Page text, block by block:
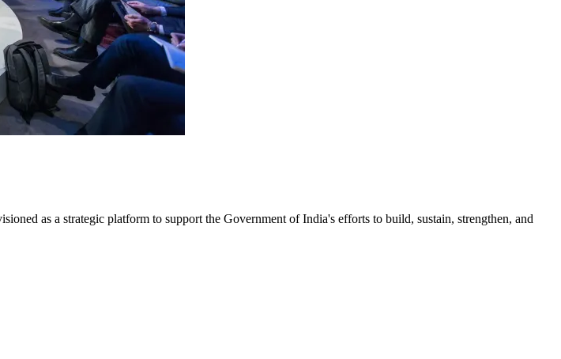
as a strategic platform to support the Government of India's efforts to build, sustain, strengthen, and